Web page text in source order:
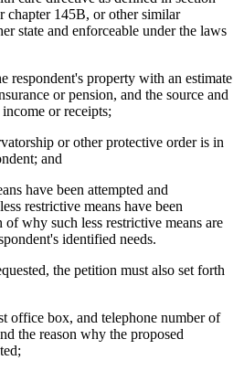
chapter 145B, or other similar
state and enforceable under the laws
respondent's property with an estimate
or pension, and the source and
or receipts;
or other protective order is in
and
have been attempted and
restrictive means have been
of why such less restrictive means are
identified needs.
the petition must also set forth
office box, and telephone number of
the reason why the proposed